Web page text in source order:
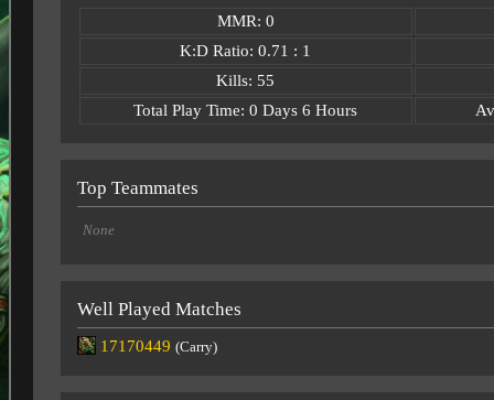
MMR: 0
K:D Ratio: 0.71 : 1
Kills: 55
Total Play Time: 0 Days 6 Hours
Top Teammates
None
Well Played Matches
17170449 (Carry)